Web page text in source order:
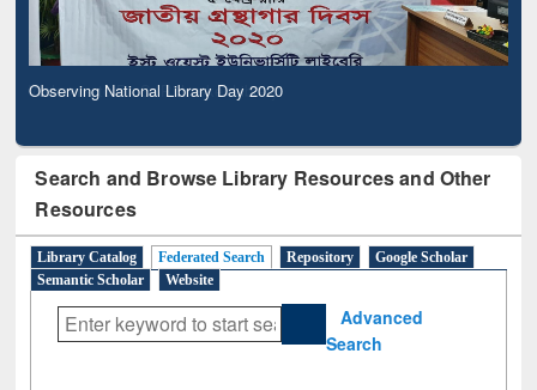
Observing National Library Day 2020
Search and Browse Library Resources and Other
Resources
Library Catalog Federated Search Repository
Google Scholar
Semantic Scholar
Website
Advanced
Search